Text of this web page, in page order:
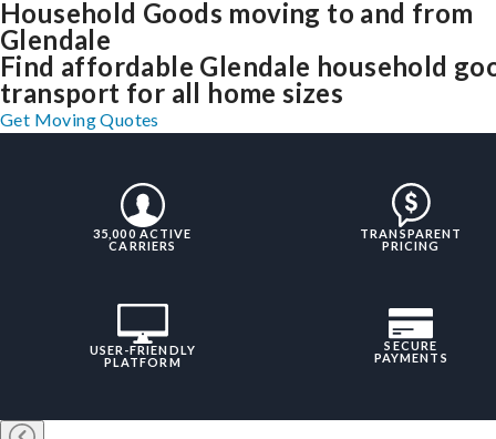
Household Goods moving to and from
Glendale
Find affordable Glendale household
transport for all home sizes
Get Moving Quotes
35,000 ACTIVE
CARRIERS
TRANSPARENT
PRICING
USER-FRIENDLY
PLATFORM
SECURE
PAYMENTS